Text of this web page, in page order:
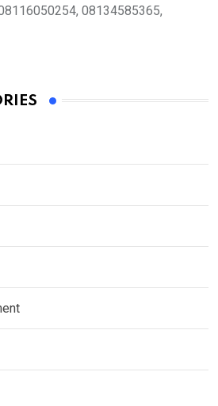
08134585365,